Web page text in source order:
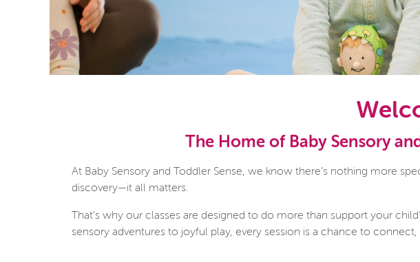
The Home of Baby Sensory
At Baby Sensory and Toddler Sense, we know there’s nothing more
discovery—it all matters.
That’s why our classes are designed to do more than support your
sensory adventures to joyful play, every session is a chance to